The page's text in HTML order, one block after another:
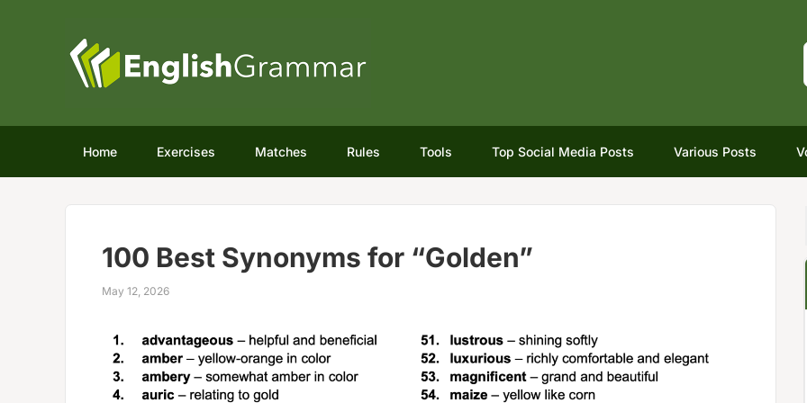
Home Exercises Matches Rules Tools Top Social Media Posts Various Posts
100 Best Synonyms for “Golden”
May 12, 2026